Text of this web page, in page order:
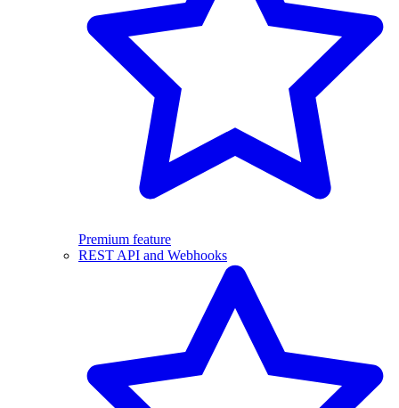
Premium feature
REST API and Webhooks